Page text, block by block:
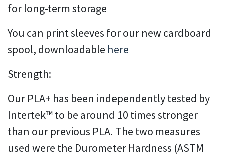
for long-term storage
You can print sleeves for our new cardboard
spool, downloadable here
Strength:
Our PLA+ has been independently tested by
Intertek™ to be around 10 times stronger
than our previous PLA. The two measures
used were the Durometer Hardness (ASTM